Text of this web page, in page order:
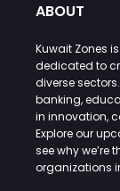
ABOUT
Kuwait Zones
dedicated to
diverse
banking,
in innovation,
Explore our
see why we’re
organizations